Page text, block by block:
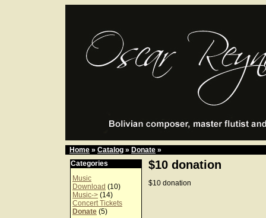
Home » Catalog » Donate »
Categories
Music
Download (10)
Music-> (14)
Concert Tickets
Donate (5)
$10 donation
$10 donation